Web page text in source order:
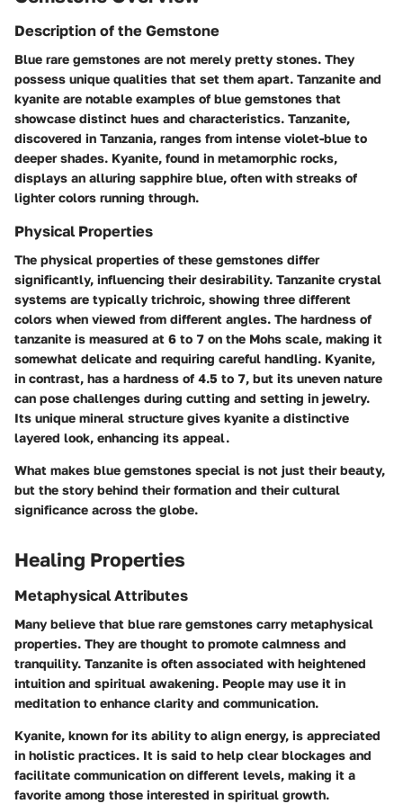
Description of the Gemstone
Blue rare gemstones are not merely pretty stones. They
possess unique qualities that set them apart. Tanzanite and
kyanite are notable examples of blue gemstones that
showcase distinct hues and characteristics. Tanzanite,
discovered in Tanzania, ranges from intense violet-blue to
deeper shades. Kyanite, found in metamorphic rocks,
displays an alluring sapphire blue, often with streaks of
lighter colors running through.
Physical Properties
The physical properties of these gemstones differ
significantly, influencing their desirability. Tanzanite crystal
systems are typically trichroic, showing three different
colors when viewed from different angles. The hardness of
tanzanite is measured at 6 to 7 on the Mohs scale, making it
somewhat delicate and requiring careful handling. Kyanite,
in contrast, has a hardness of 4.5 to 7, but its uneven nature
can pose challenges during cutting and setting in jewelry.
Its unique mineral structure gives kyanite a distinctive
layered look, enhancing its appeal.
What makes blue gemstones special is not just their beauty,
but the story behind their formation and their cultural
significance across the globe.
Healing Properties
Metaphysical Attributes
Many believe that blue rare gemstones carry metaphysical
properties. They are thought to promote calmness and
tranquility. Tanzanite is often associated with heightened
intuition and spiritual awakening. People may use it in
meditation to enhance clarity and communication.
Kyanite, known for its ability to align energy, is appreciated
in holistic practices. It is said to help clear blockages and
facilitate communication on different levels, making it a
favorite among those interested in spiritual growth.